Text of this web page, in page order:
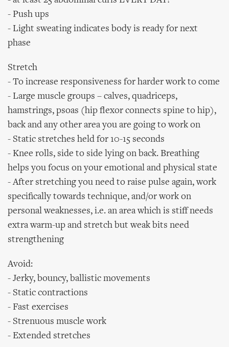
- Push ups
- Light sweating indicates body is ready for next
phase
Stretch
- To increase responsiveness for harder work to come
- Large muscle groups – calves, quadriceps,
hamstrings, psoas (hip flexor connects spine to hip),
back and any other area you are going to work on
- Static stretches held for 10-15 seconds
- Knee rolls, side to side lying on back. Breathing
helps you focus on your emotional and physical state
- After stretching you need to raise pulse again, work
specifically towards technique, and/or work on
personal weaknesses, i.e. an area which is stiff needs
extra warm-up and stretch but weak bits need
strengthening
Avoid:
- Jerky, bouncy, ballistic movements
- Static contractions
- Fast exercises
- Strenuous muscle work
- Extended stretches